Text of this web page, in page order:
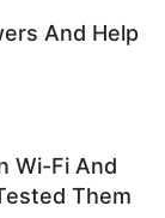
And Help
Wi-Fi And
Them